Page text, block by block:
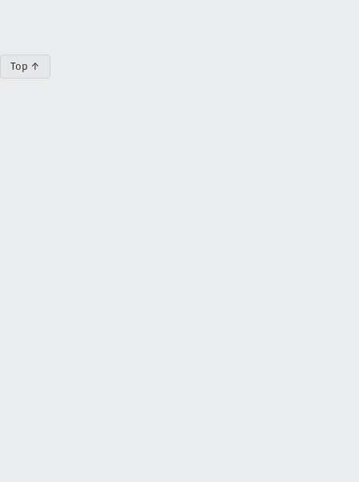
Top ↑